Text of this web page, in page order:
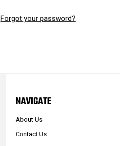
Forgot your password?
NAVIGATE
About Us
Contact Us